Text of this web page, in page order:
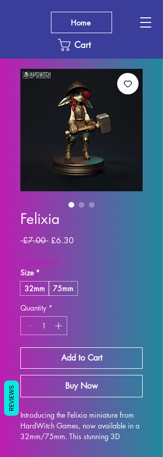
Cart
Home
Felixia
£7.00 Regular
£6.30Sale
SUMMER10
Size *
32mm
75mm
Quantity *
Add to Cart
Buy Now
Introducing the Felixia miniature from
HardWitch Games, now available in a
32mm/75mm. This stunning 3D
REVIEWS